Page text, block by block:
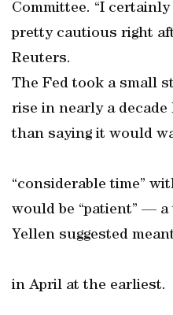
Committee. “I
pretty cautious right
Reuters.
The Fed took a small
rise in nearly a
than saying it would
“considerable time”
would be “patient” —
Yellen suggested
in April at the earliest.